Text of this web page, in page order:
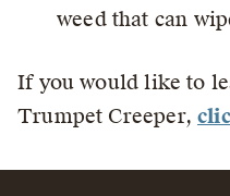
weed that can
If you would like to
Trumpet Creeper,